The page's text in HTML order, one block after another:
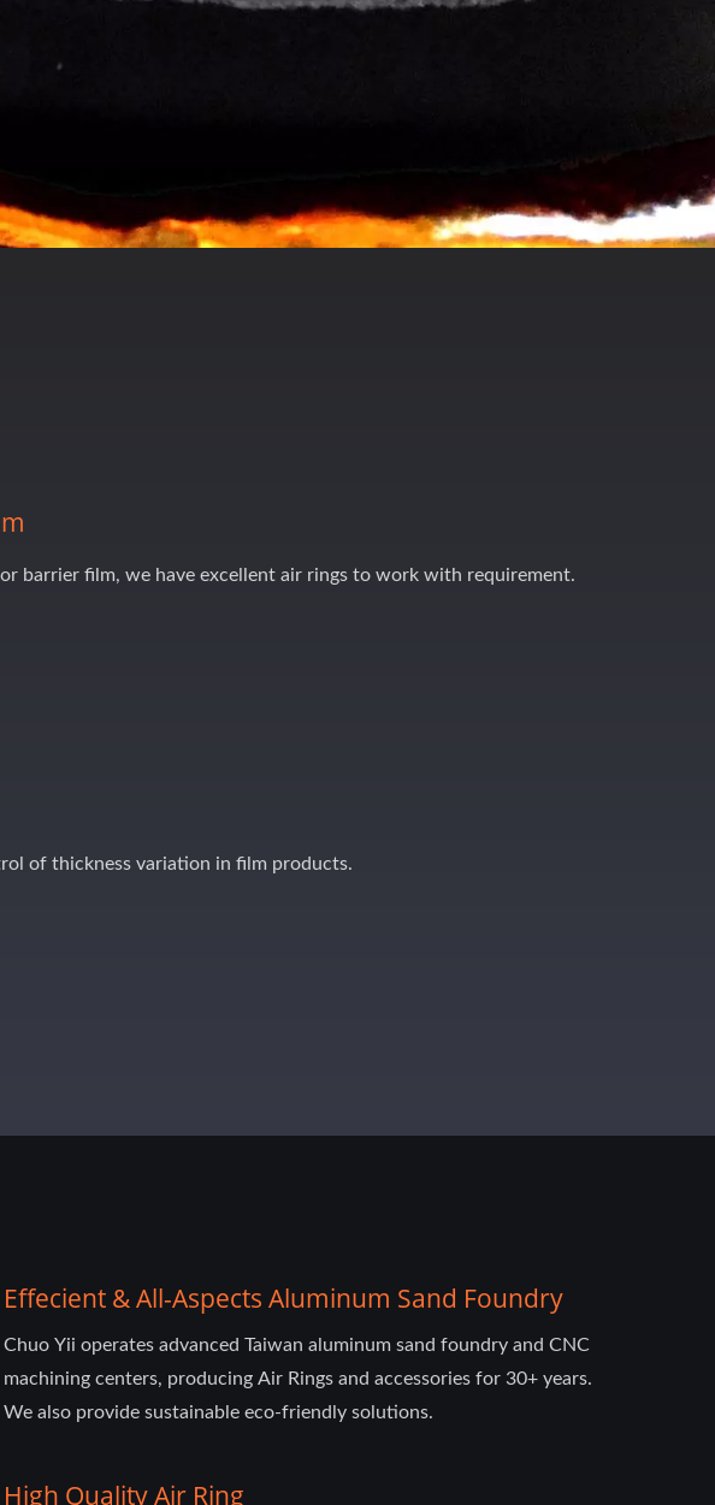
barrier film, we have excellent air rings to work with requirement.
of thickness variation in film products.
Effecient & All-Aspects Aluminum Sand Foundry
Chuo Yii operates advanced Taiwan aluminum sand foundry and CNC
machining centers, producing Air Rings and accessories for 30+ years.
We also provide sustainable eco-friendly solutions.
High Quality Air Ring